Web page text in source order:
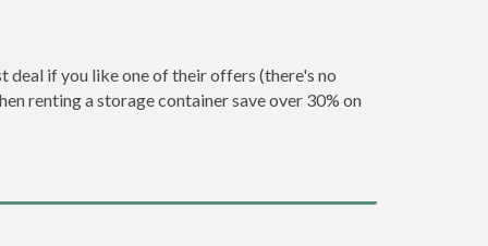
deal if you like one of their offers (there's no
renting a storage container save over 30% on